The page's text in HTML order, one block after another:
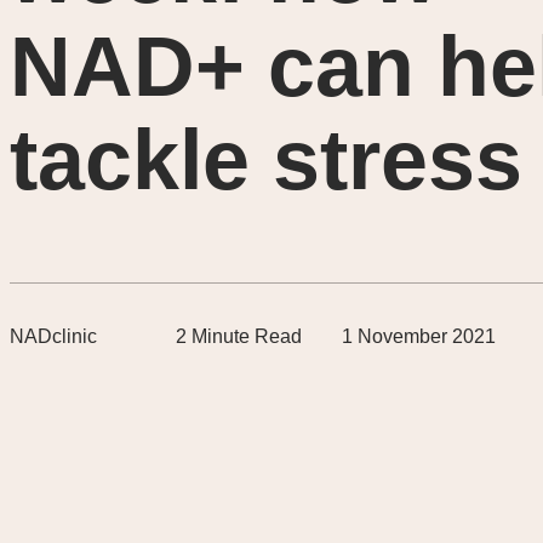
NAD+ can
tackle stress
NADclinic 2 Minute Read 1 November 2021